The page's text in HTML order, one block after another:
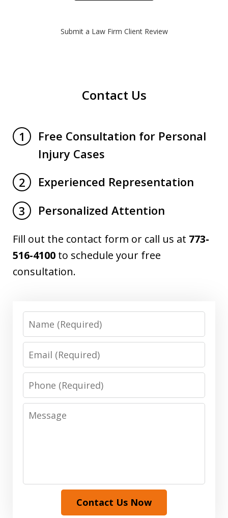
Submit a Law Firm Client Review
Contact Us
1
Free Consultation for Personal
Injury Cases
2
Experienced Representation
3
Personalized Attention
Fill out the contact form or call us at 773-
516-4100 to schedule your free
consultation.
Name
Email
Phone
Message
Contact Us Now